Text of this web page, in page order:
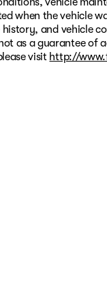
when the vehicle
and vehicle
as a guarantee of
visit http://